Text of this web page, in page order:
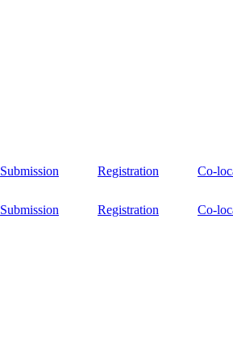
Submission Registration Co-
Submission Registration Co-